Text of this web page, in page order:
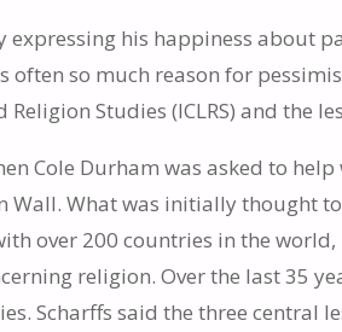
expressing his happiness about
often so much reason for
Studies (ICLRS) and the
Cole Durham was asked to
Wall. What was initially thought
over 200 countries in the
religion. Over the last 35
Scharffs said the three central